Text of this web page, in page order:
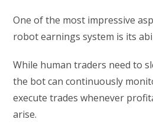
One of the most impressive
robot earnings system is its
While human traders need to
the bot can continuously
execute trades whenever
arise.